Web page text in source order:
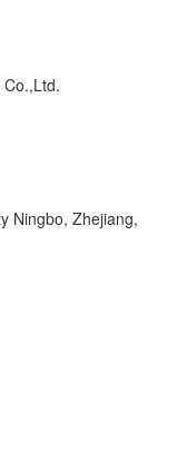
Ningbo, Zhejiang,